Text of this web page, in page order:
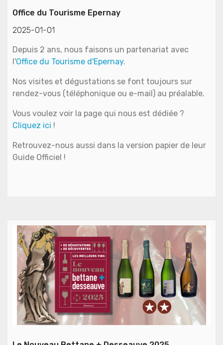
Office du Tourisme Epernay
2025-01-01
Depuis 2 ans, nous faisons un partenariat avec
l'Office du Tourisme d'Epernay.
Nos visites et dégustations se font toujours sur
rendez-vous (téléphonique ou e-mail) au préalable.
Vous voulez voir la page qui nous est dédiée ?
Cliquez ici !
Retrouvez-nous aussi dans la version papier de leur
Guide Officiel !